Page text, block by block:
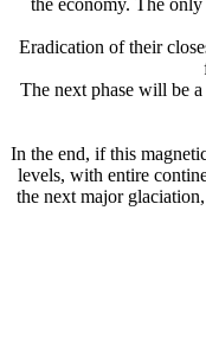
the economy. The
Eradication of their
The next phase will be
In the end, if this
levels, with entire
the next major